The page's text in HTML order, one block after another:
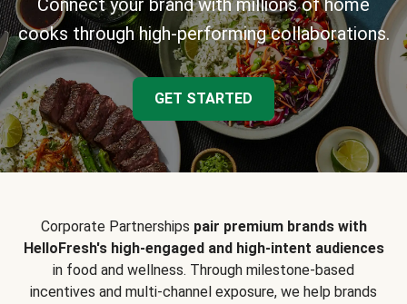
Connect your brand with millions of home
cooks through high-performing collaborations.
GET STARTED
Corporate Partnerships pair premium brands with
HelloFresh's high-engaged and high-intent audiences
in food and wellness. Through milestone-based
incentives and multi-channel exposure, we help brands